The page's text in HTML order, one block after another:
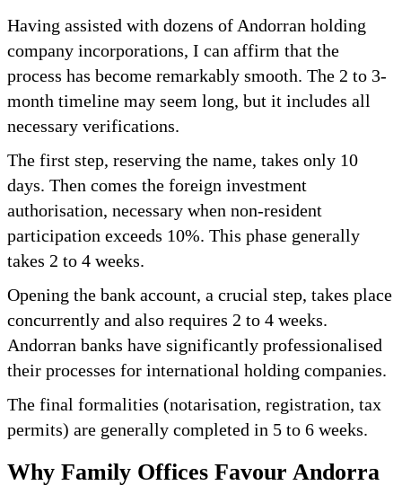
Having assisted with dozens of Andorran holding
company incorporations, I can affirm that the
process has become remarkably smooth. The 2 to 3-
month timeline may seem long, but it includes all
necessary verifications.
The first step, reserving the name, takes only 10
days. Then comes the foreign investment
authorisation, necessary when non-resident
participation exceeds 10%. This phase generally
takes 2 to 4 weeks.
Opening the bank account, a crucial step, takes place
concurrently and also requires 2 to 4 weeks.
Andorran banks have significantly professionalised
their processes for international holding companies.
The final formalities (notarisation, registration, tax
permits) are generally completed in 5 to 6 weeks.
Why Family Offices Favour Andorra